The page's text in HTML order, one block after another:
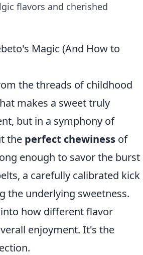
flavors and cherished
Magic (And How to
the threads of childhood
makes a sweet truly
but in a symphony of
the perfect chewiness of
enough to savor the burst
a carefully calibrated kick
the underlying sweetness.
how different flavor
enjoyment. It's the